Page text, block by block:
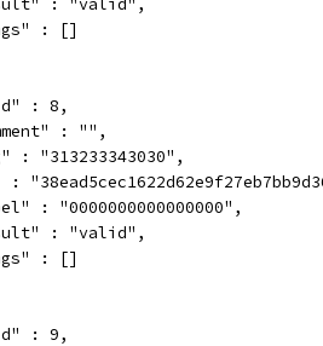
: "valid",
: []
: 8,
: "",
: "313233343030",
:
: "0000000000000000",
: "valid",
: []
: 9,